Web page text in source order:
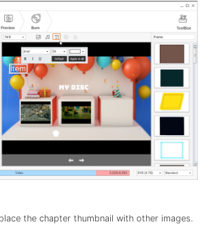
the chapter thumbnail with other images.